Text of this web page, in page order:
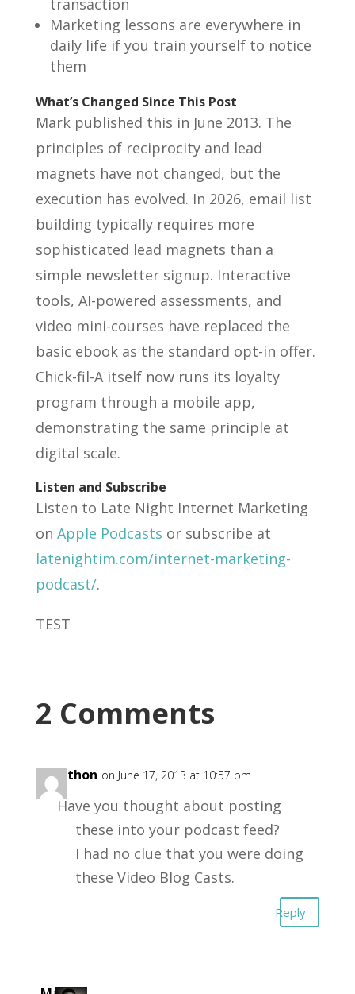
transaction
Marketing lessons are everywhere in
daily life if you train yourself to notice
them
What’s Changed Since This Post
Mark published this in June 2013. The
principles of reciprocity and lead
magnets have not changed, but the
execution has evolved. In 2026, email list
building typically requires more
sophisticated lead magnets than a
simple newsletter signup. Interactive
tools, AI-powered assessments, and
video mini-courses have replaced the
basic ebook as the standard opt-in offer.
Chick-fil-A itself now runs its loyalty
program through a mobile app,
demonstrating the same principle at
digital scale.
Listen and Subscribe
Listen to Late Night Internet Marketing
on Apple Podcasts or subscribe at
latenightim.com/internet-marketing-
podcast/.
TEST
2 Comments
jonathon on June 17, 2013 at 10:57 pm
Have you thought about posting
these into your podcast feed?
I had no clue that you were doing
these Video Blog Casts.
Reply